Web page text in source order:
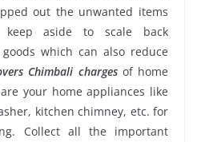
out the unwanted items
aside to scale back
which can also reduce
Chimbali chargesof home
your home appliances like
kitchen chimney, etc. for
Collect all the important